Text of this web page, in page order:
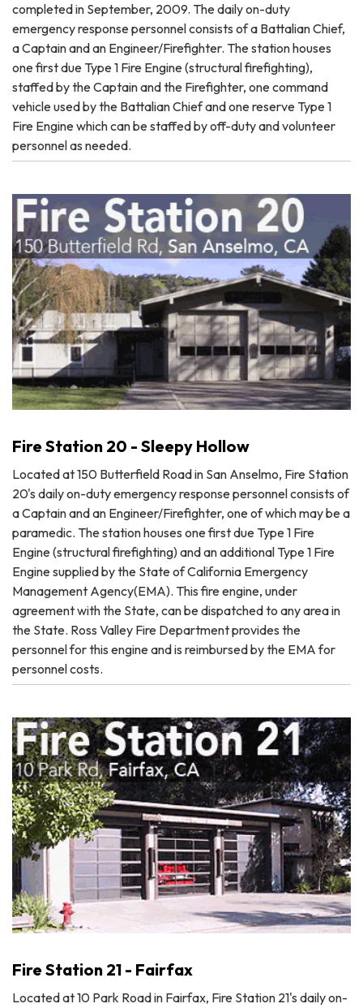
completed in September, 2009. The daily on-duty
emergency response personnel consists of a Battalian Chief,
a Captain and an Engineer/Firefighter. The station houses
one first due Type 1 Fire Engine (structural firefighting),
staffed by the Captain and the Firefighter, one command
vehicle used by the Battalian Chief and one reserve Type 1
Fire Engine which can be staffed by off-duty and volunteer
personnel as needed.
Fire Station 20 - Sleepy Hollow
Located at 150 Butterfield Road in San Anselmo, Fire Station
20's daily on-duty emergency response personnel consists of
a Captain and an Engineer/Firefighter, one of which may be a
paramedic. The station houses one first due Type 1 Fire
Engine (structural firefighting) and an additional Type 1 Fire
Engine supplied by the State of California Emergency
Management Agency(EMA). This fire engine, under
agreement with the State, can be dispatched to any area in
the State. Ross Valley Fire Department provides the
personnel for this engine and is reimbursed by the EMA for
personnel costs.
Fire Station 21 - Fairfax
Located at 10 Park Road in Fairfax, Fire Station 21's daily on-